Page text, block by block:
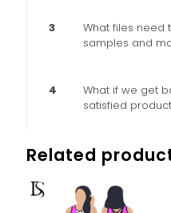
3
What files need
samples and
4
What if we get
satisfied
Related